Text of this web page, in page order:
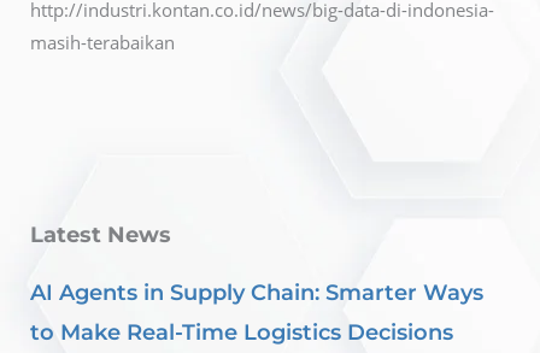
http://industri.kontan.co.id/news/big-data-di-indonesia-
masih-terabaikan
Latest News
AI Agents in Supply Chain: Smarter Ways
to Make Real-Time Logistics Decisions